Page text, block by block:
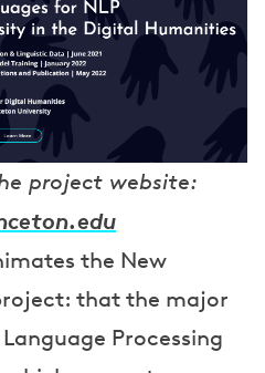
project website:
the New
that the major
Processing